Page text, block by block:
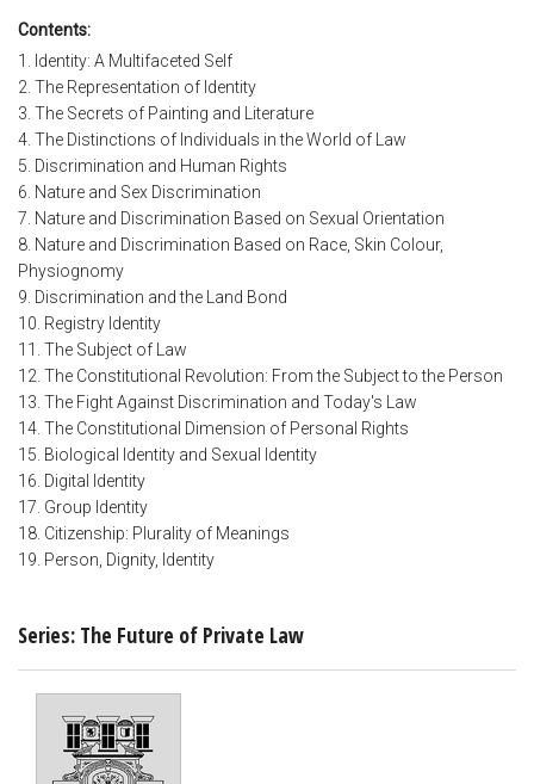
Contents:
1. Identity: A Multifaceted Self
2. The Representation of Identity
3. The Secrets of Painting and Literature
4. The Distinctions of Individuals in the World of Law
5. Discrimination and Human Rights
6. Nature and Sex Discrimination
7. Nature and Discrimination Based on Sexual Orientation
8. Nature and Discrimination Based on Race, Skin Colour,
Physiognomy
9. Discrimination and the Land Bond
10. Registry Identity
11. The Subject of Law
12. The Constitutional Revolution: From the Subject to the Person
13. The Fight Against Discrimination and Today's Law
14. The Constitutional Dimension of Personal Rights
15. Biological Identity and Sexual Identity
16. Digital Identity
17. Group Identity
18. Citizenship: Plurality of Meanings
19. Person, Dignity, Identity
Series: The Future of Private Law